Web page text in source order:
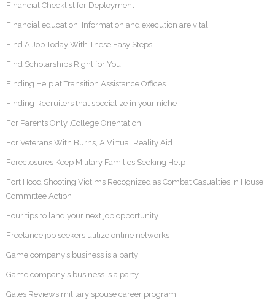
Financial Checklist for Deployment
Financial education: Information and execution are vital
Find A Job Today With These Easy Steps
Find Scholarships Right for You
Finding Help at Transition Assistance Offices
Finding Recruiters that specialize in your niche
For Parents Only…College Orientation
For Veterans With Burns, A Virtual Reality Aid
Foreclosures Keep Military Families Seeking Help
Fort Hood Shooting Victims Recognized as Combat Casualties in House
Committee Action
Four tips to land your next job opportunity
Freelance job seekers utilize online networks
Game company’s business is a party
Game company's business is a party
Gates Reviews military spouse career program